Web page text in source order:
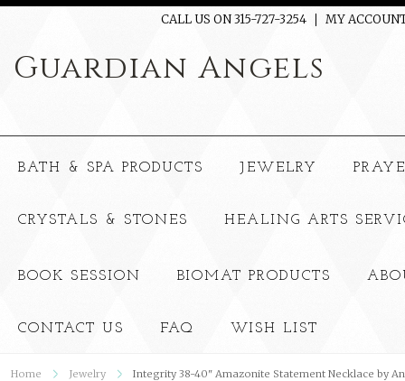
CALL US ON 315-727-3254 MY
Guardian Angels
BATH & SPA PRODUCTS JEWELRY
CRYSTALS & STONES HEALING ARTS
BOOK SESSION BIOMAT PRODUCTS
CONTACT US FAQ WISH LIST
Home Jewelry Integrity 38-40" Amazonite Statement Necklace by